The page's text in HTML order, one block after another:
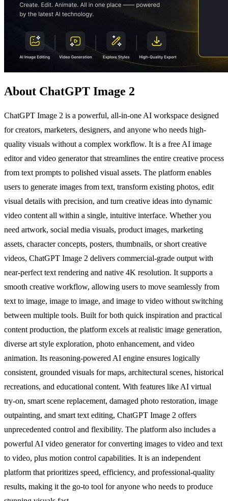
About ChatGPT Image 2
ChatGPT Image 2 is a powerful, all-in-one AI workspace designed
for creators, marketers, designers, and anyone who needs high-
quality visuals without a complex workflow. It is a free AI image
editor and video generator that streamlines the entire creative process
from text prompts to polished visual assets. The platform enables
users to generate images from text, transform existing photos, edit
visual details with precision, and turn creative ideas into dynamic
video content all within a single, intuitive interface. Whether you
need artwork, social media visuals, product images, marketing
assets, character concepts, posters, thumbnails, or short creative
videos, ChatGPT Image 2 delivers commercial-grade output with
near-perfect text rendering and native 4K resolution. It supports a
smooth creative workflow, allowing users to move seamlessly from
text to image, image to image, and image to video without switching
between multiple tools. Built for both quick inspiration and practical
content production, the platform excels at realistic image generation,
diverse art style exploration, photo enhancement, and video
animation. Its reasoning-powered AI engine ensures logically
consistent, grounded visuals for maps, architectural scenes, historical
recreations, and educational content. With features like AI virtual
try-on, smart scene replacement, damaged photo restoration, image
outpainting, and smart text editing, ChatGPT Image 2 offers
unprecedented control and flexibility. The platform also includes a
powerful AI video generator for converting images to video and text
to video, plus motion control capabilities. It is an independent
platform that prioritizes speed, efficiency, and professional-quality
results, making it the go-to tool for anyone who needs to produce